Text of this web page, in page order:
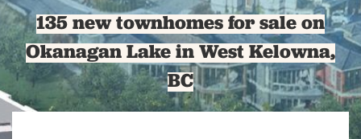
135 new townhomes for sale on
Okanagan Lake in West Kelowna,
BC